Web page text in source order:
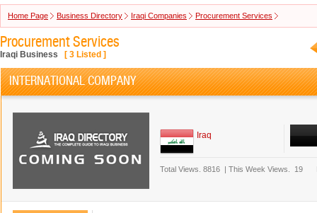
Home Page Business Directory Iraqi Companies Procurement Services
Procurement Services
Iraqi Business [ 3 Listed ]
INTERNATIONAL COMPANY
Iraq
Total Views. 8816 | This Week Views. 19